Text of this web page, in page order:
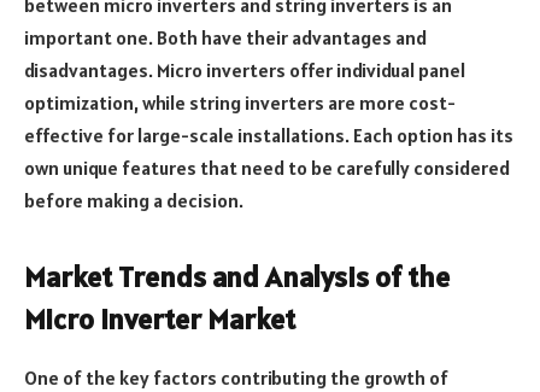
between micro inverters and string inverters is an
important one. Both have their advantages and
disadvantages. Micro inverters offer individual panel
optimization, while string inverters are more cost-
effective for large-scale installations. Each option has its
own unique features that need to be carefully considered
before making a decision.
Market Trends and Analysis of the
Micro Inverter Market
One of the key factors contributing the growth of